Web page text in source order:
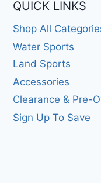
QUICK LINKS
Shop All
Water Sports
Land Sports
Accessories
Clearance & Pre-
Sign Up To Save